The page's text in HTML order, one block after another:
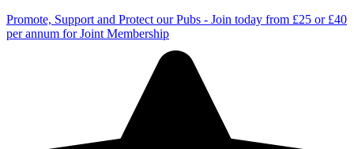
Promote, Support and Protect our Pubs - Join today from £25 or £40
per annum for Joint Membership